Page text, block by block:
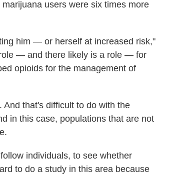
users were six times more
him — or herself at increased risk,"
— and there likely is a role — for
opioids for the management of
that's difficult to do with the
in this case, populations that are not
individuals, to see whether
to do a study in this area because